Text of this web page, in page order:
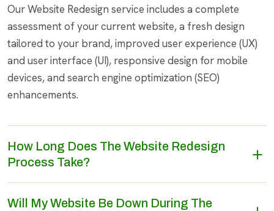
Our Website Redesign service includes a complete
assessment of your current website, a fresh design
tailored to your brand, improved user experience (UX)
and user interface (UI), responsive design for mobile
devices, and search engine optimization (SEO)
enhancements.
How Long Does The Website Redesign
Process Take?
Will My Website Be Down During The